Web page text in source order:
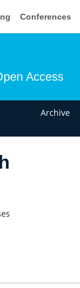
Conferences
Access
Archive